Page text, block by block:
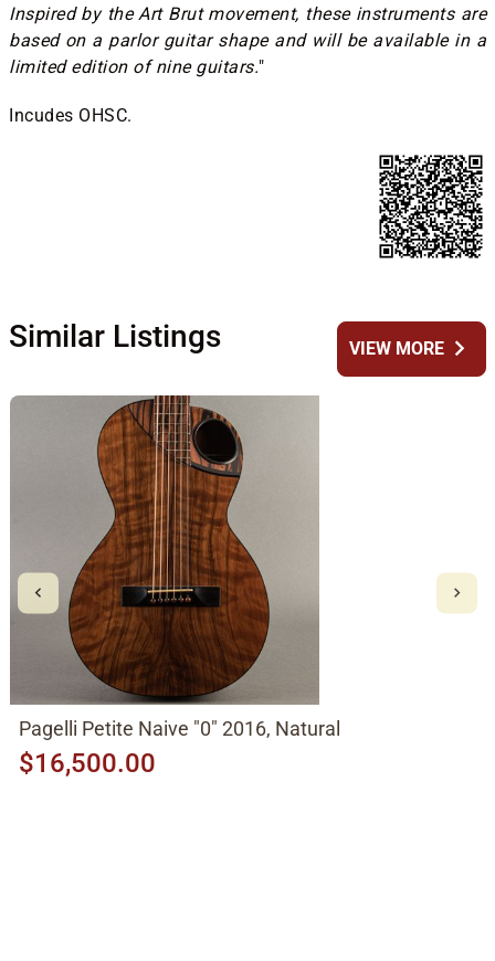
Inspired by the Art Brut movement, these instruments are
based on a parlor guitar shape and will be available in a
limited edition of nine guitars."
Incudes OHSC.
Similar Listings VIEW MOREchevron_right
Pagelli Petite Naive "0" 2016, Natural
$16,500.00